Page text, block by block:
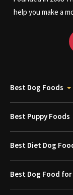
help you make a
Best Dog Foods
Best Puppy Foods
Best Diet Dog
Best Dog Food